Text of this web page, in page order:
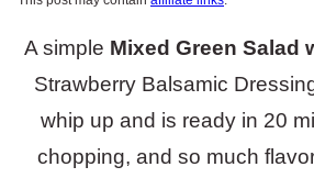
A simple Mixed Green Salad
Strawberry Balsamic
whip up and is ready in 20
chopping, and so much